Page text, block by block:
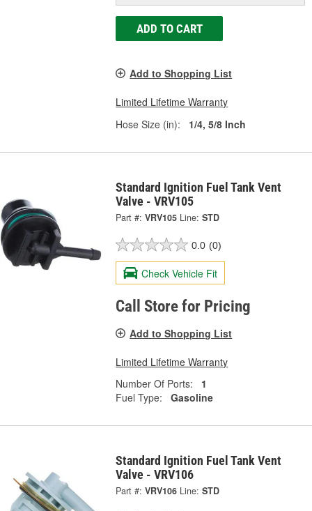
ADD TO CART
Add to Shopping List
Limited Lifetime Warranty
Hose Size (in):
1/4, 5/8 Inch
Standard Ignition Fuel Tank Vent
Valve - VRV105
Part #: VRV105 Line: STD
0.0 (0)
Check Vehicle Fit
Call Store for Pricing
Add to Shopping List
Limited Lifetime Warranty
Number Of Ports:
1
Fuel Type:
Gasoline
Standard Ignition Fuel Tank Vent
Valve - VRV106
Part #: VRV106 Line: STD